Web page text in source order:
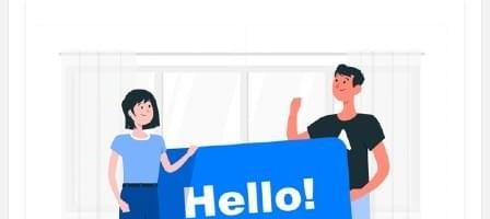
周二
11:00
周二
12:30 –
18:00
周二
周四
09:00 –
11:00
周四
12:30 –
18:00